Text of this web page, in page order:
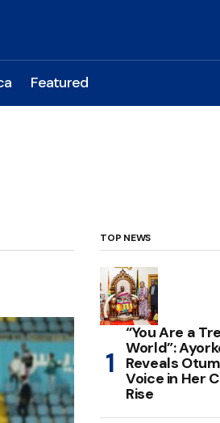
Featured
TOP NEWS
“You Are a
World”:
Reveals
Voice in Her
Rise